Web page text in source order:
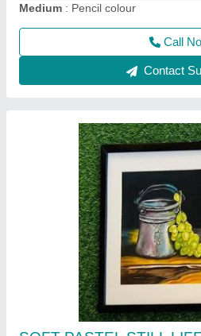
Medium : Soft pastel
Call
Contact
Ask a Question
Submit